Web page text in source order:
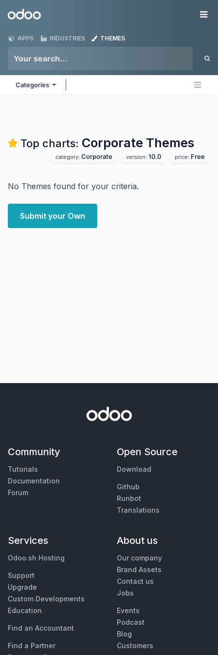
Odoo
APPS INDUSTRIES THEMES
Categories
Top charts: Corporate Themes
category: Corporate version: 10.0 price: Free
No Themes found for your criteria.
Submit your Own
Community
Tutorials
Documentation
Forum
Open Source
Download
Github
Runbot
Translations
Services
Odoo.sh Hosting
Support
Upgrade
Custom Developments
Education
Find an Accountant
Find a Partner
About us
Our company
Brand Assets
Contact us
Jobs
Events
Podcast
Blog
Customers